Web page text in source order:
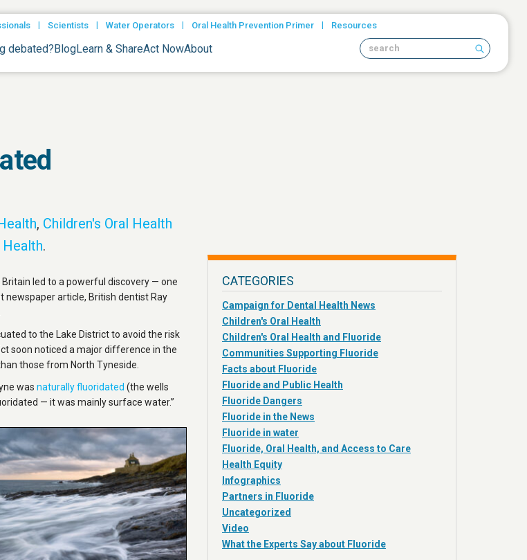
| Scientists | Water Operators | Oral Health Prevention Primer | Resources
debated?BlogLearn & ShareAct NowAbout Search site
, Children's Oral Health
.
led to a powerful discovery — one
newspaper article, British dentist Ray
to the Lake District to avoid the risk
soon noticed a major difference in the
those from North Tyneside.
was naturally fluoridated (the wells
— it was mainly surface water.”
CATEGORIES
Campaign for Dental Health News
Children's Oral Health
Children's Oral Health and Fluoride
Communities Supporting Fluoride
Facts about Fluoride
Fluoride and Public Health
Fluoride Dangers
Fluoride in the News
Fluoride in water
Fluoride, Oral Health, and Access to Care
Health Equity
Infographics
Partners in Fluoride
Uncategorized
Video
What the Experts Say about Fluoride